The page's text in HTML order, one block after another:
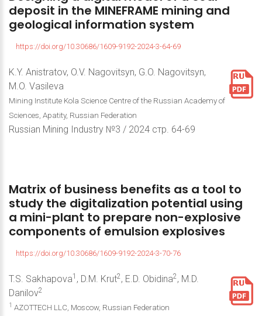
deposit in the MINEFRAME mining and
geological information system
https://doi.org/10.30686/1609-9192-2024-3-64-69
K.Y. Anistratov, O.V. Nagovitsyn, G.O. Nagovitsyn,
M.O. Vasileva
Mining Institute Kola Science Centre of the Russian Academy of
Sciences, Apatity, Russian Federation
Russian Mining Industry №3 / 2024 стр. 64-69
Matrix of business benefits as a tool to
study the digitalization potential using
a mini-plant to prepare non-explosive
components of emulsion explosives
https://doi.org/10.30686/1609-9192-2024-3-70-76
T.S. Sakhapova1 , D.M. Krut2, E.D. Obidina2, M.D.
Danilov2
1 AZOTTECH LLC, Moscow, Russian Federation